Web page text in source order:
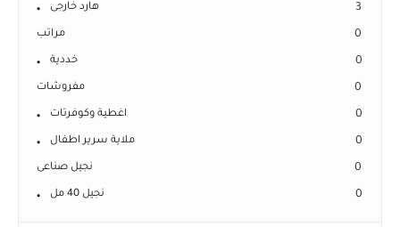
هارد خارجى 3
مراتب 0
خددية 0
مفروشات 0
اغطية وكوفرتات 0
ملاية سرير اطفال 0
نجيل صناعى 0
نجيل 40 مل 0